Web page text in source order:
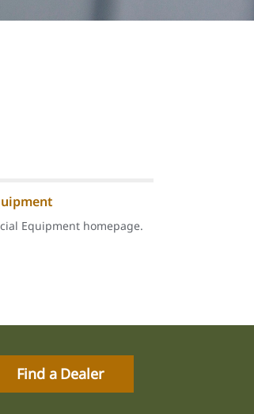
Equipment homepage.
Find a Dealer